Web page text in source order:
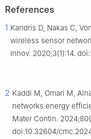
References
1 Kandris D, Nakas C,
wireless sensor
Innov. 2020;3(1):14.
2 Kaddi M, Omari M,
networks energy
Mater Contin.
doi:10.32604/